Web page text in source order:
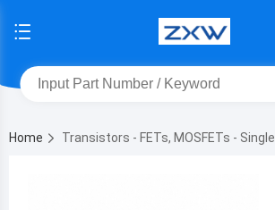
Home Transistors - FETs, MOSFETs - Single